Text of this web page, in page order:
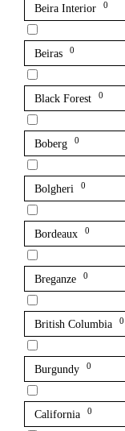
Beira Interior 0
Beiras 0
Black Forest 0
Boberg 0
Bolgheri 0
Bordeaux 0
Breganze 0
British Columbia 0
Burgundy 0
California 0